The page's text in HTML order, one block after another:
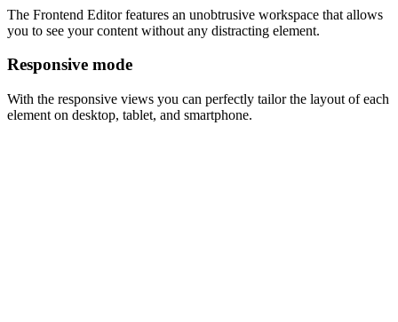
The Frontend Editor features an unobtrusive workspace that allows
you to see your content without any distracting element.
Responsive mode
With the responsive views you can perfectly tailor the layout of each
element on desktop, tablet, and smartphone.